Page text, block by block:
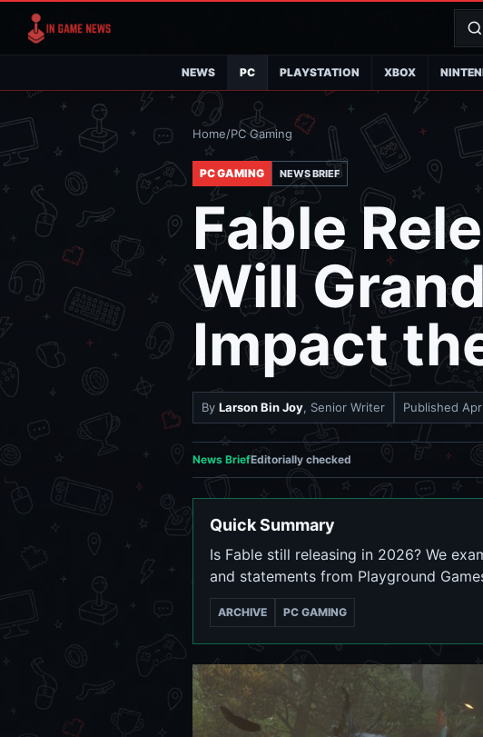
NEWS PC PLAYSTATION XBOX
Home/PC Gaming
PC GAMING NEWS BRIEF
Fable
Will
Impact
By Larson Bin Joy, Senior Writer Published
News BriefEditorially checked
Quick Summary
Is Fable still releasing in 2026? We
and statements from Playground
ARCHIVE PC GAMING